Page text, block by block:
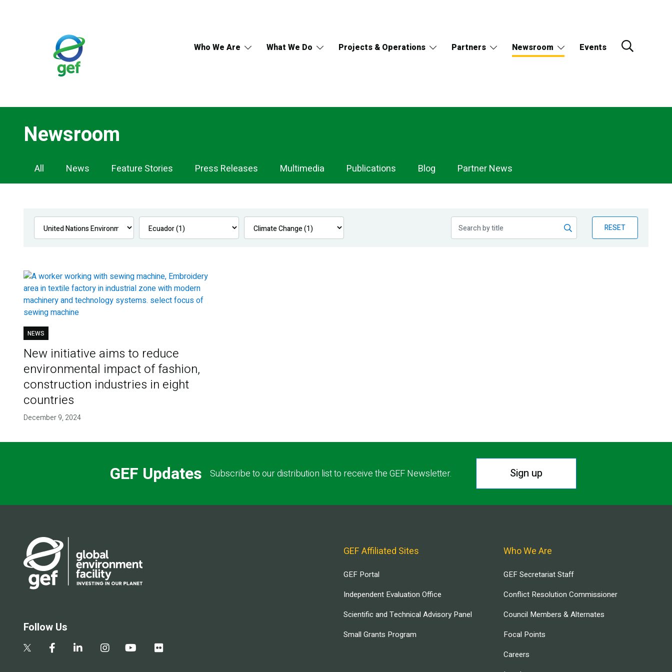
Who We Are What We Do Projects & Operations Partners Newsroom Events
Newsroom
Newsroom
Navigation
All News Feature Stories Press Releases Multimedia Publications Blog Partner News
RESET
NEWS
New initiative aims to reduce
environmental impact of fashion,
construction industries in eight
countries
December 9, 2024
GEF Updates Subscribe to our distribution list to receive the GEF Newsletter. Sign up
Follow Us
GEF Affiliated Sites
GEF Portal
Independent Evaluation Office
Scientific and Technical Advisory Panel
Small Grants Program
Who We Are
GEF Secretariat Staff
Conflict Resolution Commissioner
Council Members & Alternates
Focal Points
Careers